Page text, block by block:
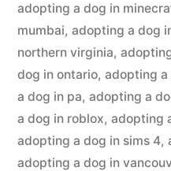
adopting a dog in
mumbai, adopting a dog
northern virginia,
dog in ontario, adopting
a dog in pa, adopting a
a dog in roblox, adopting
adopting a dog in sims 4,
adopting a dog in